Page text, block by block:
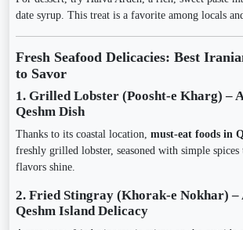
date syrup. This treat is a favorite among locals
Fresh Seafood Delicacies: Best
to Savor
1. Grilled Lobster (Poosht-e Kharg) –
Qeshm Dish
Thanks to its coastal location, must-eat foods in
freshly grilled lobster, seasoned with simple
flavors shine.
2. Fried Stingray (Khorak-e Nokhar) –
Qeshm Island Delicacy